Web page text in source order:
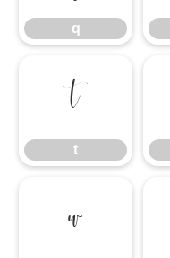
q
t
t
w